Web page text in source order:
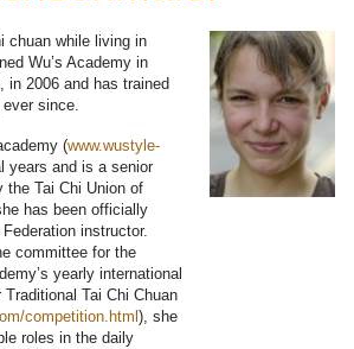
chuan while living in
Wu’s Academy in
in 2006 and has trained
since.
(www.wustyle-
years and is a senior
the Tai Chi Union of
has been officially
instructor.
committee for the
yearly international
Tai Chi Chuan
competition.html ), she
roles in the daily